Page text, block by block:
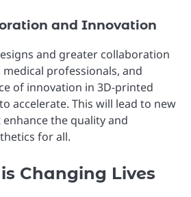
and Innovation
and greater collaboration
professionals, and
of innovation in 3D-printed
accelerate. This will lead to new
the quality and
for all.
Changing Lives